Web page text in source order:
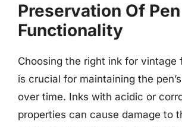
Preservation Of Pen
Functionality
Choosing the right ink for vintage
is crucial for maintaining the
over time. Inks with acidic or
properties can cause damage to